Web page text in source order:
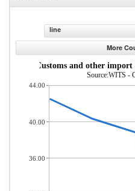
line
More
Customs and other
Source:WITS -
44.00
40.00
36.00